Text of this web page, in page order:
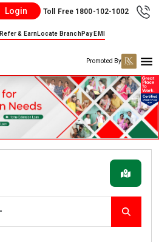
Login Toll Free 1800-102-1002
Refer & Earn Locate Branch Pay EMI
Promoted By